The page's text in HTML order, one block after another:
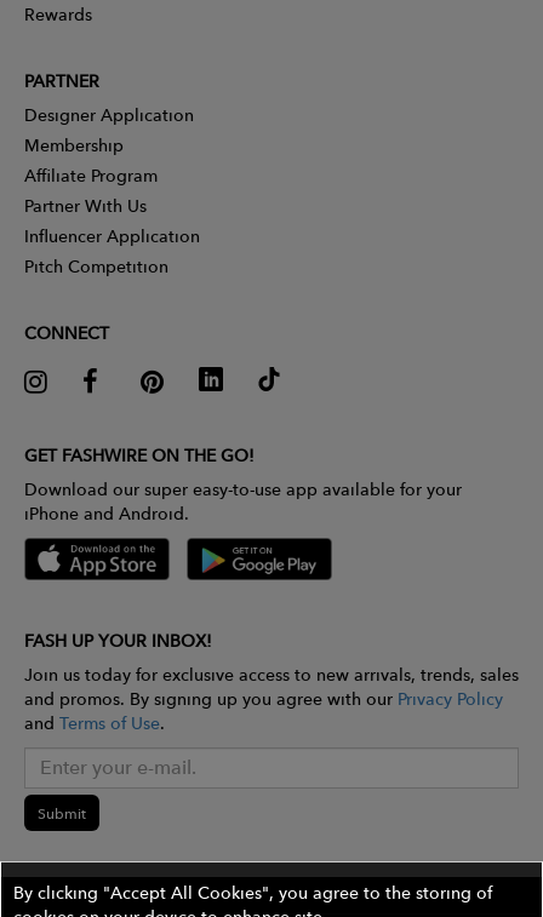
Rewards
PARTNER
Designer Application
Membership
Affiliate Program
Partner With Us
Influencer Application
Pitch Competition
CONNECT
GET FASHWIRE ON THE GO!
Download our super easy-to-use app available for your
iPhone and Android.
FASH UP YOUR INBOX!
Join us today for exclusive access to new arrivals, trends, sales
and promos. By signing up you agree with our Privacy Policy
and Terms of Use.
Submit
By clicking "Accept All Cookies", you agree to the storing of